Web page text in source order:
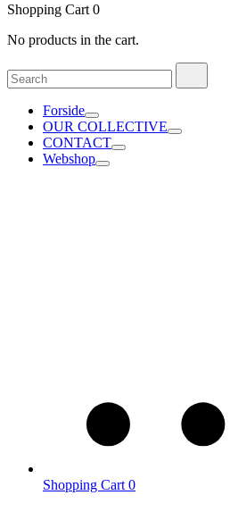
Shopping Cart 0
No products in the cart.
Search
for:
Forside
OUR COLLECTIVE
CONTACT
Webshop
Shopping Cart 0